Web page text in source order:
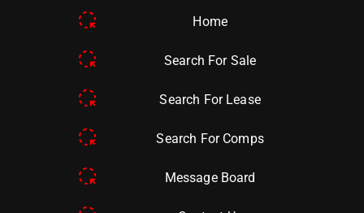
Home
Search For Sale
Search For Lease
Search For Comps
Message Board